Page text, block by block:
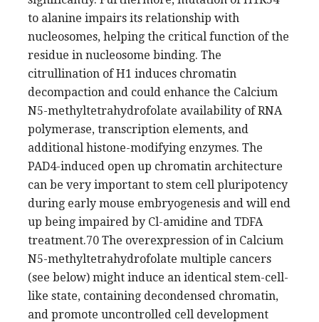
to alanine impairs its relationship with
nucleosomes, helping the critical function of the
residue in nucleosome binding. The
citrullination of H1 induces chromatin
decompaction and could enhance the Calcium
N5-methyltetrahydrofolate availability of RNA
polymerase, transcription elements, and
additional histone-modifying enzymes. The
PAD4-induced open up chromatin architecture
can be very important to stem cell pluripotency
during early mouse embryogenesis and will end
up being impaired by Cl-amidine and TDFA
treatment.70 The overexpression of in Calcium
N5-methyltetrahydrofolate multiple cancers
(see below) might induce an identical stem-cell-
like state, containing decondensed chromatin,
and promote uncontrolled cell development